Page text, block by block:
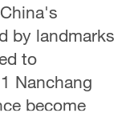
by landmarks
to
Nanchang
become